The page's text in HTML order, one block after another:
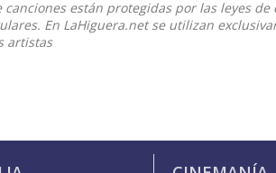
canciones están protegidas por las leyes
En LaHiguera.net se utilizan
artistas